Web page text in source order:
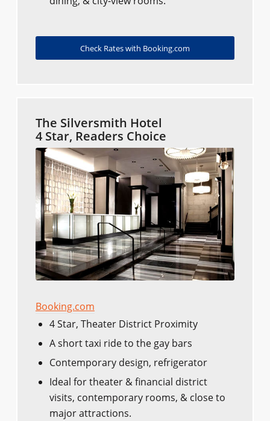
Check Rates with Booking.com
The Silversmith Hotel
4 Star, Readers Choice
Booking.com
4 Star, Theater District Proximity
A short taxi ride to the gay bars
Contemporary design, refrigerator
Ideal for theater & financial district
visits, contemporary rooms, & close to
major attractions.